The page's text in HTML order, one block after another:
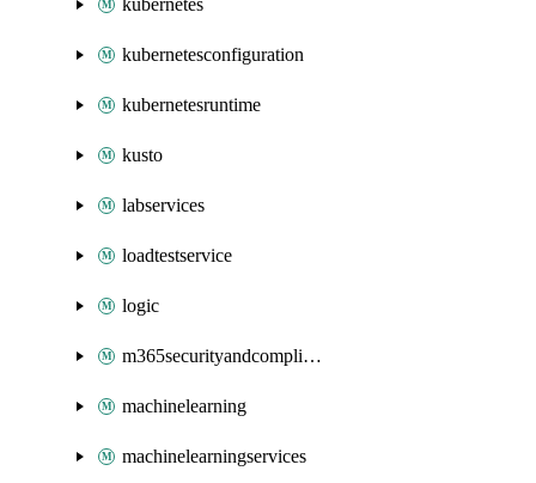
kubernetes
kubernetesconfiguration
kubernetesruntime
kusto
labservices
loadtestservice
logic
m365securityandcompliance
machinelearning
machinelearningservices